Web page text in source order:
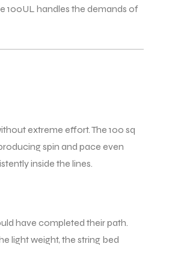
100UL handles the demands of
extreme effort. The 100 sq
spin and pace even
inside the lines.
have completed their path.
light weight, the string bed